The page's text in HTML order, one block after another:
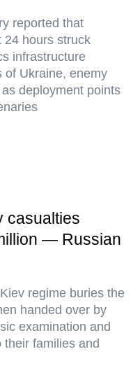
reported that
24 hours struck
infrastructure
of Ukraine, enemy
deployment points
casualties
— Russian
regime buries the
handed over by
examination and
families and